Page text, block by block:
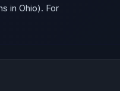
in Ohio). For